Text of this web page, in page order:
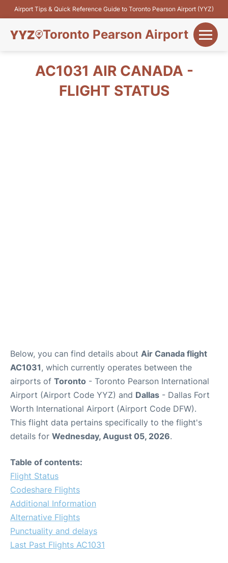
Airport Tips & Quick Reference Guide to Toronto Pearson Airport (YYZ)
Toronto Pearson Airport
Flights&Airlines
AC1031 AIR CANADA -
FLIGHT STATUS
Below, you can find details about Air Canada flight
AC1031, which currently operates between the
airports of Toronto - Toronto Pearson International
Airport (Airport Code YYZ) and Dallas - Dallas Fort
Worth International Airport (Airport Code DFW).
This flight data pertains specifically to the flight's
details for Wednesday, August 05, 2026.
Table of contents:
Flight Status
Codeshare Flights
Additional Information
Alternative Flights
Punctuality and delays
Last Past Flights AC1031